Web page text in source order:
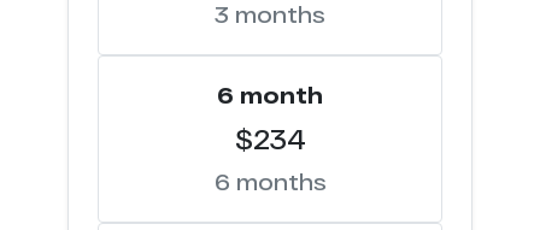
j*****n.com 1
3 months
6 month
$234
6 months